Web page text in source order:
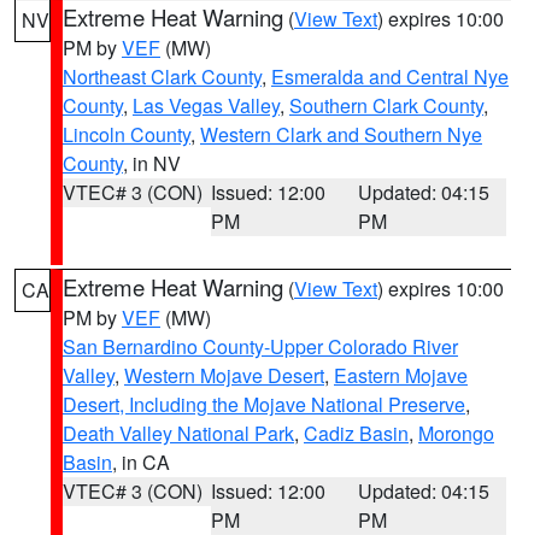
NV Extreme Heat Warning (View Text) expires 10:00
PM byVEF (MW)
Northeast Clark County, Esmeralda and Central Nye
County, Las Vegas Valley, Southern Clark County,
Lincoln County, Western Clark and Southern Nye
County, in NV
VTEC# 3 (CON) Issued: 12:00
PM
Updated: 04:15
PM
CA Extreme Heat Warning (View Text) expires 10:00
PM byVEF (MW)
San Bernardino County-Upper Colorado River
Valley, Western Mojave Desert, Eastern Mojave
Desert, Including the Mojave National Preserve,
Death Valley National Park, Cadiz Basin, Morongo
Basin, in CA
VTEC# 3 (CON) Issued: 12:00
PM
Updated: 04:15
PM